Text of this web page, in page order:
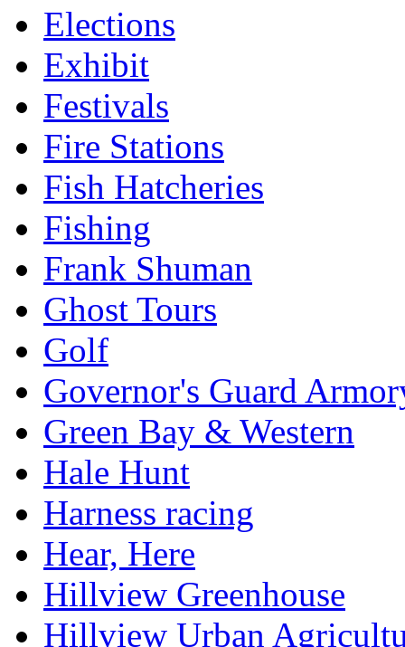
Elections
Exhibit
Festivals
Fire Stations
Fish Hatcheries
Fishing
Frank Shuman
Ghost Tours
Golf
Governor's Guard
Green Bay & Western
Hale Hunt
Harness racing
Hear, Here
Hillview Greenhouse
Hillview Urban